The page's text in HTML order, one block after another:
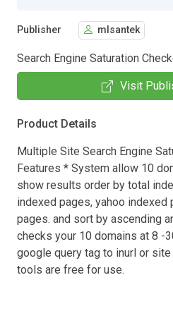
Publisher mlsantek
Search Engine Saturation
Visit
Product Details
Multiple Site Search Engine
Features * System allow 10
show results order by total
indexed pages, yahoo indexed
pages. and sort by ascending
checks your 10 domains at 8 -
google query tag to inurl or
tools are free for use.